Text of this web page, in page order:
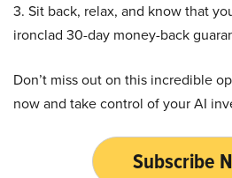
3. Sit back, relax, and know that
ironclad 30-day money-back
Don’t miss out on this incredible
now and take control of your AI
Subscribe